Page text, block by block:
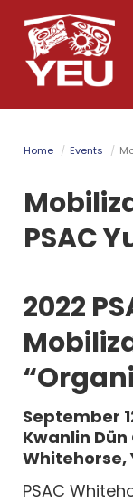
Skip
to
main
content
Home Events
PSAC
2022
September
Kwanlin
Whitehorse,
PSAC